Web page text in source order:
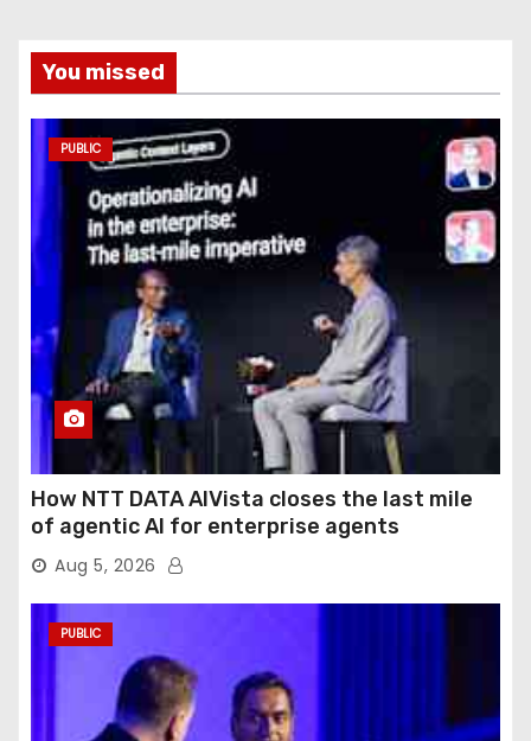
You missed
PUBLIC
How NTT DATA AIVista closes the last mile
of agentic AI for enterprise agents
Aug 5, 2026
PUBLIC